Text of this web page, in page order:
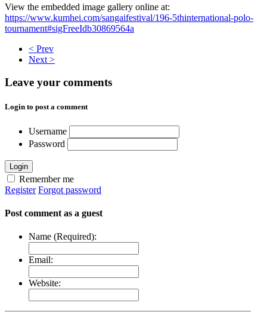
View the embedded image gallery online at:
https://www.kumhei.com/sangaifestival/196-5thinternational-polo-
tournament#sigFreeIdb30869564a
< Prev
Next >
Leave your comments
Login to post a comment
Username
Password
Login
Remember me
Register Forgot password
Post comment as a guest
Name (Required):
Email:
Website: